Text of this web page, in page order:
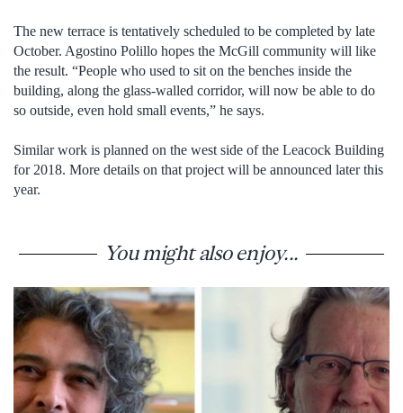
The new terrace is tentatively scheduled to be completed by late
October. Agostino Polillo hopes the McGill community will like
the result. “People who used to sit on the benches inside the
building, along the glass-walled corridor, will now be able to do
so outside, even hold small events,” he says.
Similar work is planned on the west side of the Leacock Building
for 2018. More details on that project will be announced later this
year.
You might also enjoy...